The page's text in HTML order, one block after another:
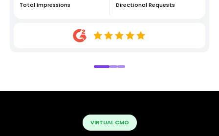
Total Impressions Directional Requests
VIRTUAL CMO